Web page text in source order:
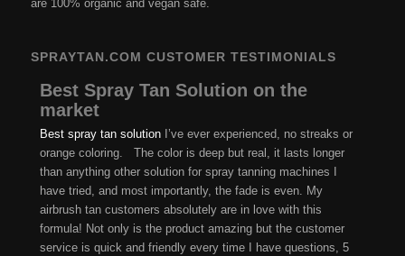
are 100% organic and vegan safe.
SPRAYTAN.COM CUSTOMER TESTIMONIALS
Best Spray Tan Solution on the
market
Best spray tan solutionI’ve ever experienced, no streaks or
orange coloring. The color is deep but real, it lasts longer
than anything other solution for spray tanning machines I
have tried, and most importantly, the fade is even. My
airbrush tan customers absolutely are in love with this
formula! Not only is the product amazing but the customer
service is quick and friendly every time I have questions, 5